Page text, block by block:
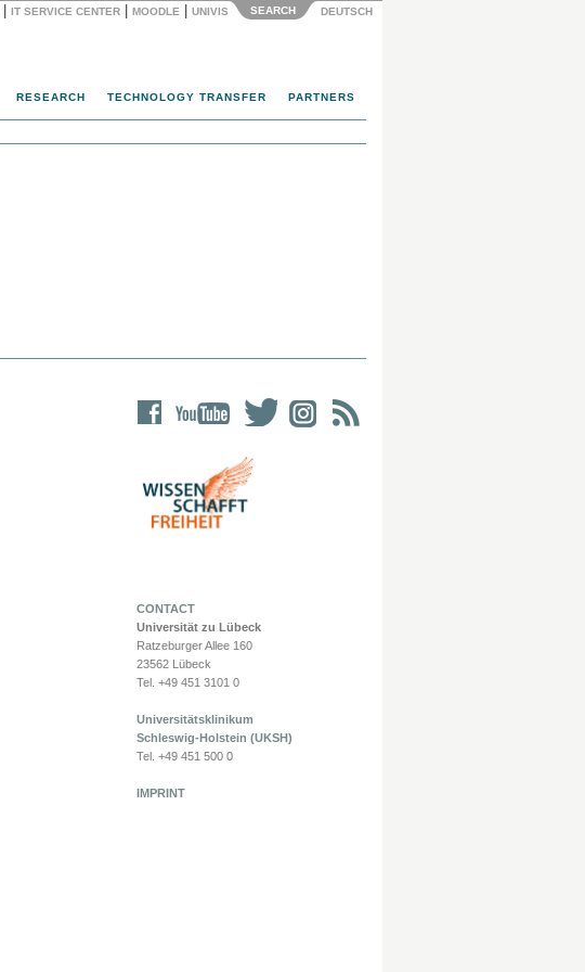
IT SERVICE CENTER MOODLE UNIVIS SEARCH DEUTSCH
RESEARCH TECHNOLOGY TRANSFER PARTNERS
CONTACT
Universität zu Lübeck
Ratzeburger Allee 160
23562 Lübeck
Tel. +49 451 3101 0
Universitätsklinikum
Schleswig-Holstein (UKSH)
Tel. +49 451 500 0
IMPRINT